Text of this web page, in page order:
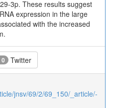
3p. These results suggest
expression in the large
with the increased
Twitter
jnsv/69/2/69_150/_article/-